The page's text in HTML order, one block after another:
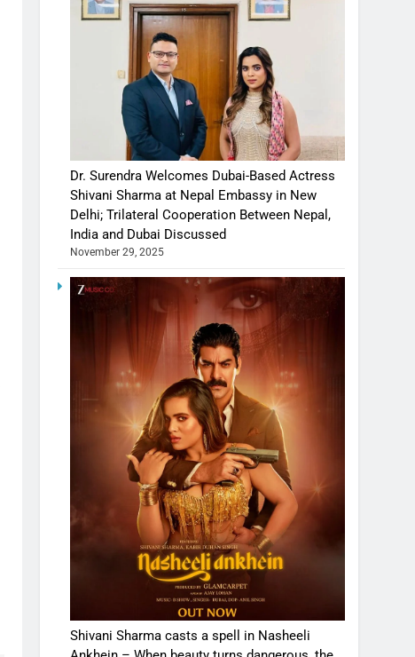
Dr. Surendra Welcomes Dubai-Based Actress
Shivani Sharma at Nepal Embassy in New
Delhi; Trilateral Cooperation Between Nepal,
India and Dubai Discussed
November 29, 2025
Shivani Sharma casts a spell in Nasheeli